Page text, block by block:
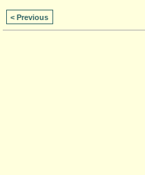
< Previous